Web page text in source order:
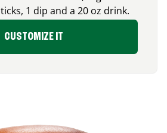
1 dip and a 20 oz drink.
CUSTOMIZE IT